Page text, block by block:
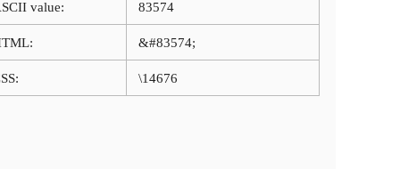
value: 83574
&#83574;
\14676